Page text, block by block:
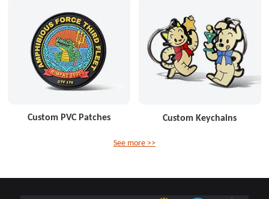
Custom PVC Patches Custom Keychains
See more >>